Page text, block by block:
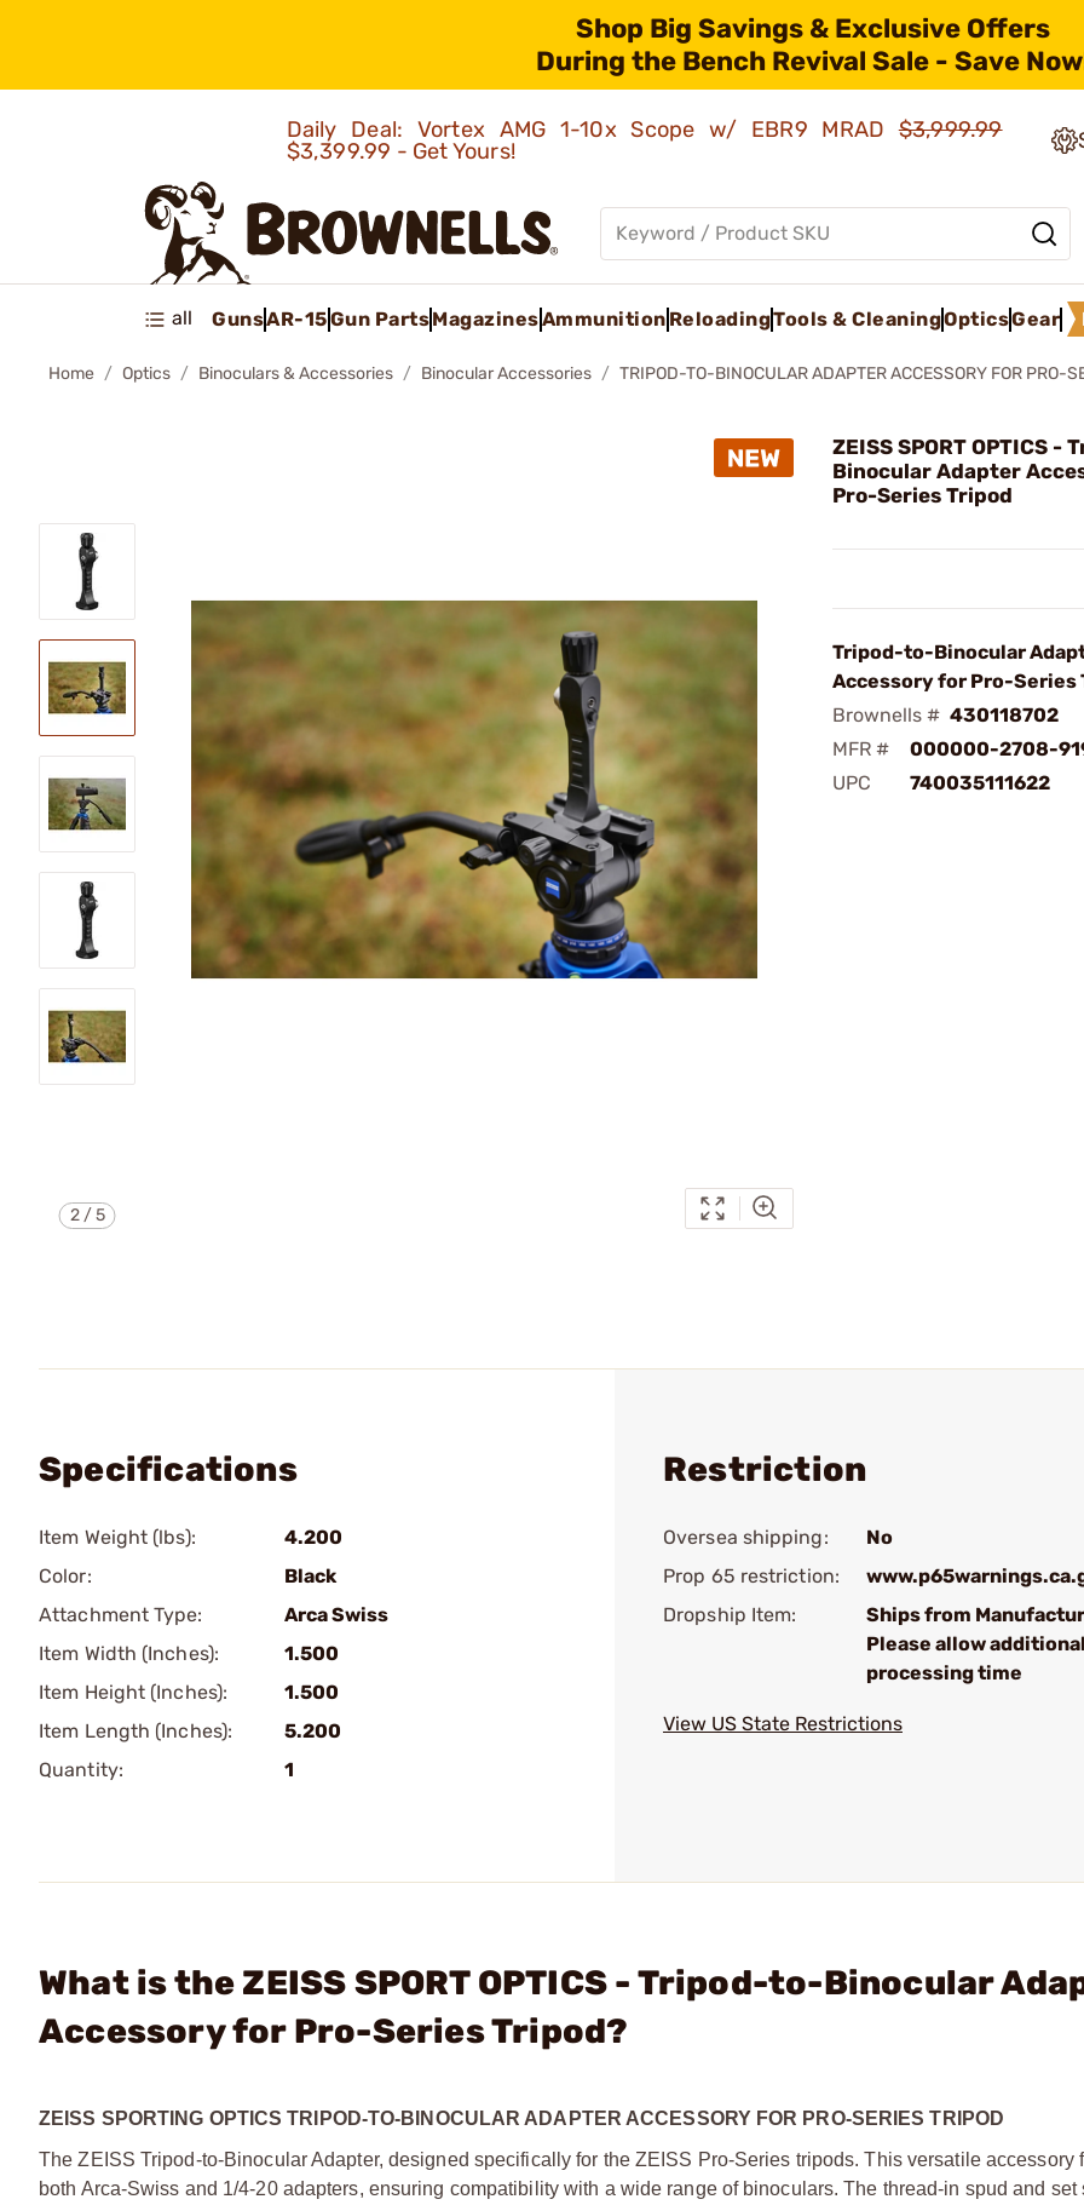
Shop Big Savings & Exclusive Offers
During the Bench Revival Sale - Save
Daily Deal: Vortex AMG 1-10x Scope w/ EBR9 MRAD$3,999.99
$3,399.99 - Get Yours!
all GunsAR-15Gun PartsMagazinesAmmunition ReloadingTools & CleaningOpticsGear
Home Optics Binoculars & Accessories Binocular Accessories TRIPOD-TO-BINOCULAR ADAPTER ACCESSORY FOR PRO-
2/5
ZEISS SPORT OPTICS -
Binocular Adapter
Pro-Series Tripod
Tripod-to-Binocular
Accessory for Pro-Series
Brownells # 430118702
MFR #
000000-2708-
UPC
740035111622
Specifications
Item Weight (lbs):
4.200
Color:
Black
Attachment Type:
Arca Swiss
Item Width (Inches):
1.500
Item Height (Inches):
1.500
Item Length (Inches):
5.200
Quantity:
1
Restriction
Oversea shipping:
No
Prop 65 restriction:
Dropship Item:
Ships from
Please allow additional
processing time
View US State Restrictions
What is the ZEISS SPORT OPTICS - Tripod-to-Binocular
Accessory for Pro-Series Tripod?
ZEISS SPORTING OPTICS TRIPOD-TO-BINOCULAR ADAPTER ACCESSORY FOR PRO-SERIES TRIPOD
The ZEISS Tripod-to-Binocular Adapter, designed specifically for the ZEISS Pro-Series tripods. This versatile accessory
both Arca-Swiss and 1/4-20 adapters, ensuring compatibility with a wide range of binoculars. The thread-in spud and set